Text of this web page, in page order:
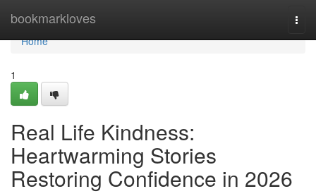
bookmarkloves
Home
Home
1
Real Life Kindness:
Heartwarming Stories
Restoring Confidence in 2026